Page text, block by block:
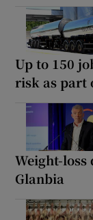
Up to 150
risk as part
Weight-loss
Glanbia